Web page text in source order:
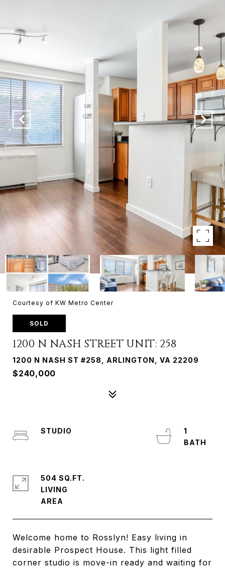
Courtesy of KW Metro Center
SOLD
1200 N NASH STREET UNIT: 258
1200 N NASH ST #258, ARLINGTON, VA 22209
$240,000
Welcome home to Rosslyn! Easy living in
desirable Prospect House. This light filled
corner studio is move-in ready and waiting for
STUDIO
1
504 SQ.FT.
LIVING